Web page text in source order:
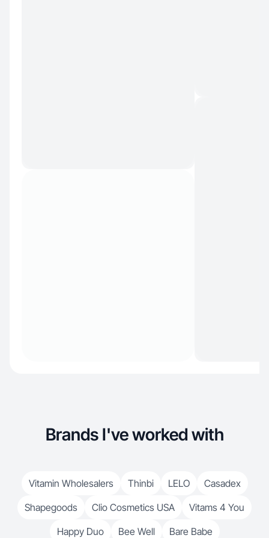
Brands I've worked with
Vitamin Wholesalers Thinbi LELO
Casadex
Shapegoods
Clio Cosmetics USA
Vitams 4 You
Happy Duo
Bee Well Bare Babe